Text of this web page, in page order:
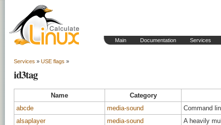
Main Documentation Services
Services » USE flags »
id3tag
Name
Category
abcde
media-sound
Command
alsaplayer
media-sound
A heavily